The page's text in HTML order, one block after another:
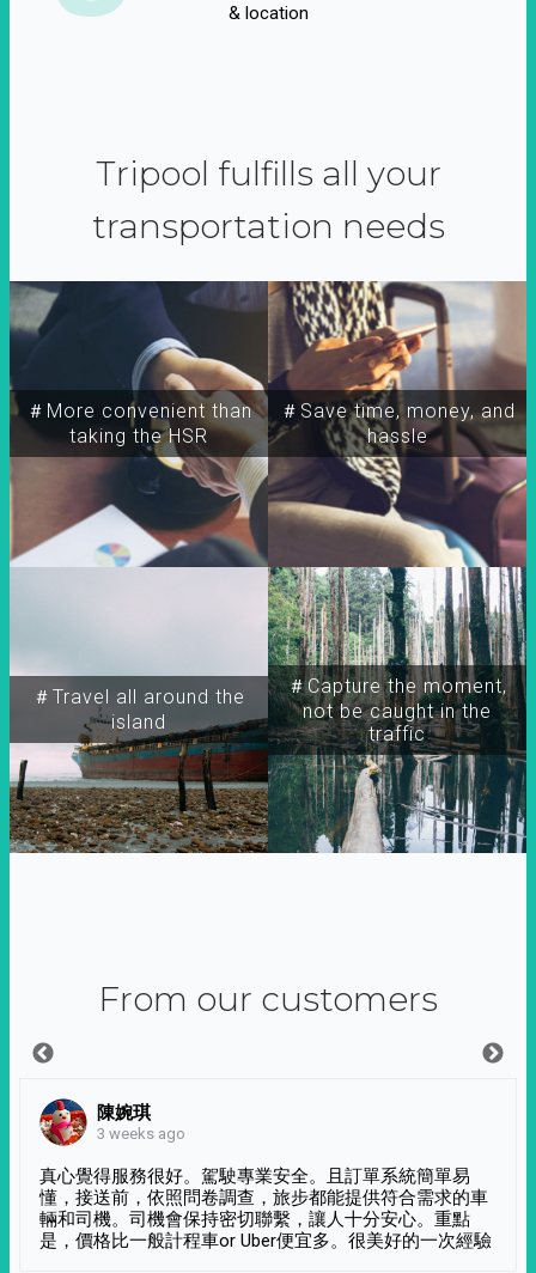
& location
Tripool fulfills all your
transportation needs
＃More convenient than
taking the HSR
＃Travel all around the
island
＃Capture the moment,
not be caught in the
traffic
＃Save time, money, and
hassle
From our customers
陳婉琪
3 weeks ago
真心覺得服務很好。駕駛專業安全。且訂單系統簡單易
懂，接送前，依照問卷調查，旅步都能提供符合需求的車
輛和司機。司機會保持密切聯繫，讓人十分安心。重點
是，價格比一般計程車or Uber便宜多。很美好的一次經驗